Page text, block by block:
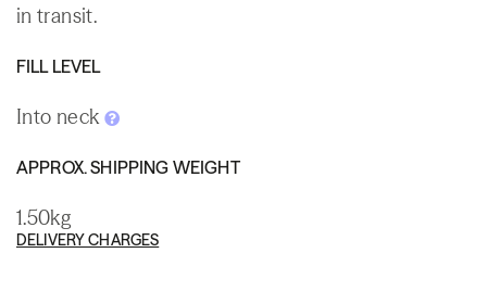
in transit.
FILL LEVEL
Into neck
APPROX. SHIPPING WEIGHT
1.50kg
DELIVERY CHARGES